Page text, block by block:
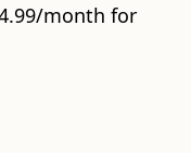
month for